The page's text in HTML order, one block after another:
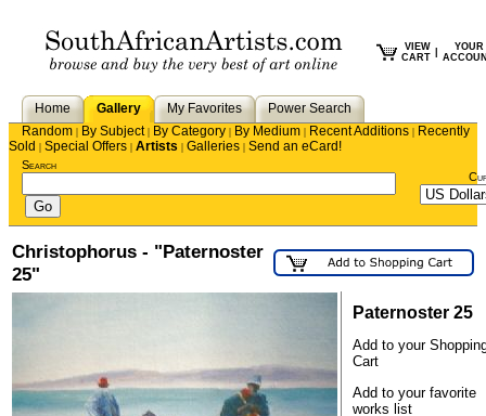
VIEW
CART
YOUR
Home Gallery My Favorites
Power Search
Random | By Subject| By Category | By Medium | Recent Additions | Recently
Sold | Special Offers | Artists | Galleries | Send an eCard!
Search
Christophorus - "Paternoster
25"
Paternoster 25
Add to your
Cart
Add to your favorite
works list